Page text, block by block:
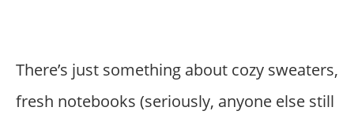
There’s just something about cozy sweaters,
fresh notebooks (seriously, anyone else still